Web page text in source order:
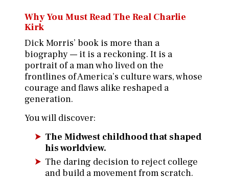
Why You Must Read The Real Charlie
Kirk
Dick Morris’ book is more than a
biography — it is a reckoning. It is a
portrait of a man who lived on the
frontlines of America’s culture wars, whose
courage and flaws alike reshaped a
generation.
You will discover:
The Midwest childhood that shaped
his worldview.
The daring decision to reject college
and build a movement from scratch.